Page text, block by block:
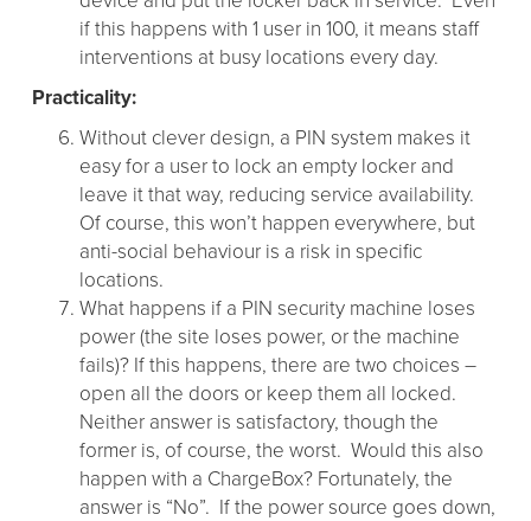
if this happens with 1 user in 100, it means staff
interventions at busy locations every day.
Practicality:
Without clever design, a PIN system makes it
easy for a user to lock an empty locker and
leave it that way, reducing service availability.
Of course, this won’t happen everywhere, but
anti-social behaviour is a risk in specific
locations.
What happens if a PIN security machine loses
power (the site loses power, or the machine
fails)? If this happens, there are two choices –
open all the doors or keep them all locked.
Neither answer is satisfactory, though the
former is, of course, the worst. Would this also
happen with a ChargeBox? Fortunately, the
answer is “No”. If the power source goes down,